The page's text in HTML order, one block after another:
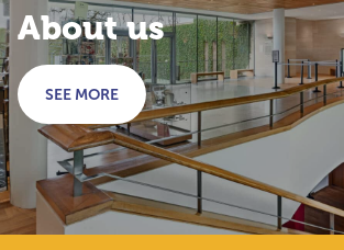
About us
SEE MORE